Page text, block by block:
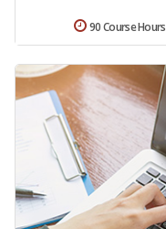
90 Course Hours